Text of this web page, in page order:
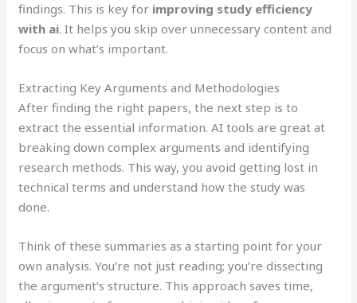
findings. This is key for improving study efficiency
with ai. It helps you skip over unnecessary content and
focus on what’s important.
Extracting Key Arguments and Methodologies
After finding the right papers, the next step is to
extract the essential information. AI tools are great at
breaking down complex arguments and identifying
research methods. This way, you avoid getting lost in
technical terms and understand how the study was
done.
Think of these summaries as a starting point for your
own analysis. You’re not just reading; you’re dissecting
the argument’s structure. This approach saves time,